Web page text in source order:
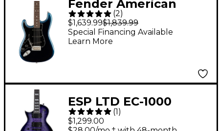
Fender American
Professional II
Stratocaster
Rosewood
Handed Electric Guitar
- Dark Night
(2)
$1,639.99$1,839.99
Special Financing Available
Learn More
ESP LTD EC-1000
Quilted Maple Left-
(1)
$1,299.00